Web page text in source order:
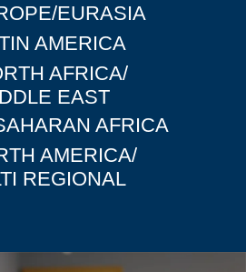
EURASIA
AMERICA
AFRICA/
EAST
AFRICA
AMERICA/
REGIONAL